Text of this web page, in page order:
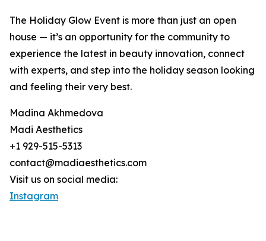
The Holiday Glow Event is more than just an open
house — it’s an opportunity for the community to
experience the latest in beauty innovation, connect
with experts, and step into the holiday season looking
and feeling their very best.
Madina Akhmedova
Madi Aesthetics
+1 929-515-5313
contact@madiaesthetics.com
Visit us on social media:
Instagram